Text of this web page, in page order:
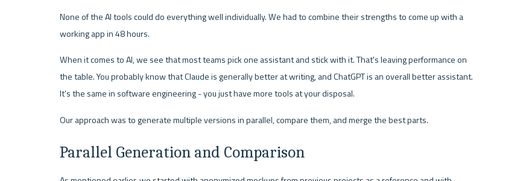
None of the AI tools could do everything well individually. We had to combine their strengths to come up with a
working app in 48 hours.
When it comes to AI, we see that most teams pick one assistant and stick with it. That's leaving performance on
the table. You probably know that Claude is generally better at writing, and ChatGPT is an overall better assistant.
It’s the same in software engineering - you just have more tools at your disposal.
Our approach was to generate multiple versions in parallel, compare them, and merge the best parts.
Parallel Generation and Comparison